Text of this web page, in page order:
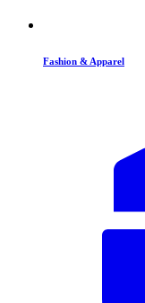
Fashion & Apparel